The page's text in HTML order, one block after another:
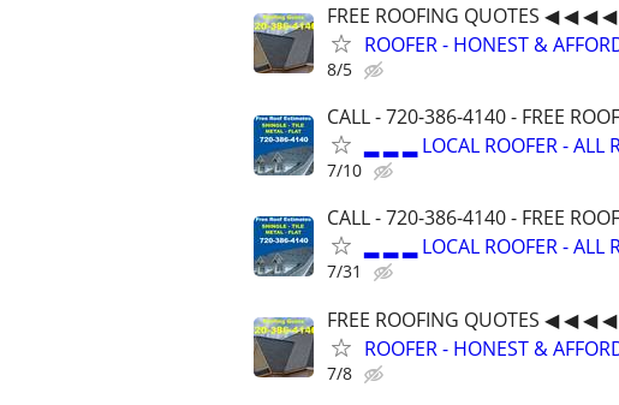
FREE ROOFING QUOTES ◀
ROOFER - HONEST &
8/5
CALL - 720-386-4140 - FREE
▂ ▂ ▂ LOCAL ROOFER - ALL
7/10
CALL - 720-386-4140 - FREE
▂ ▂ ▂ LOCAL ROOFER - ALL
7/31
FREE ROOFING QUOTES ◀
ROOFER - HONEST &
7/8